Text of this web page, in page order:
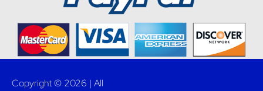
Copyright © 2026 | All